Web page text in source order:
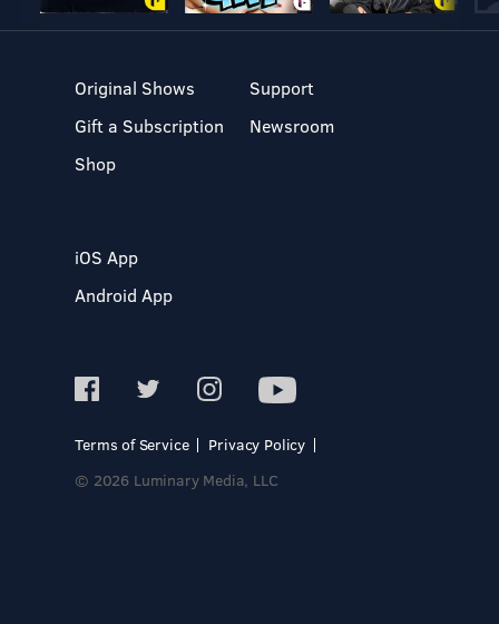
Original Shows
Gift a Subscription
Shop
Support
Newsroom
iOS App
Android App
Terms of Service
Privacy Policy
© 2026 Luminary Media, LLC